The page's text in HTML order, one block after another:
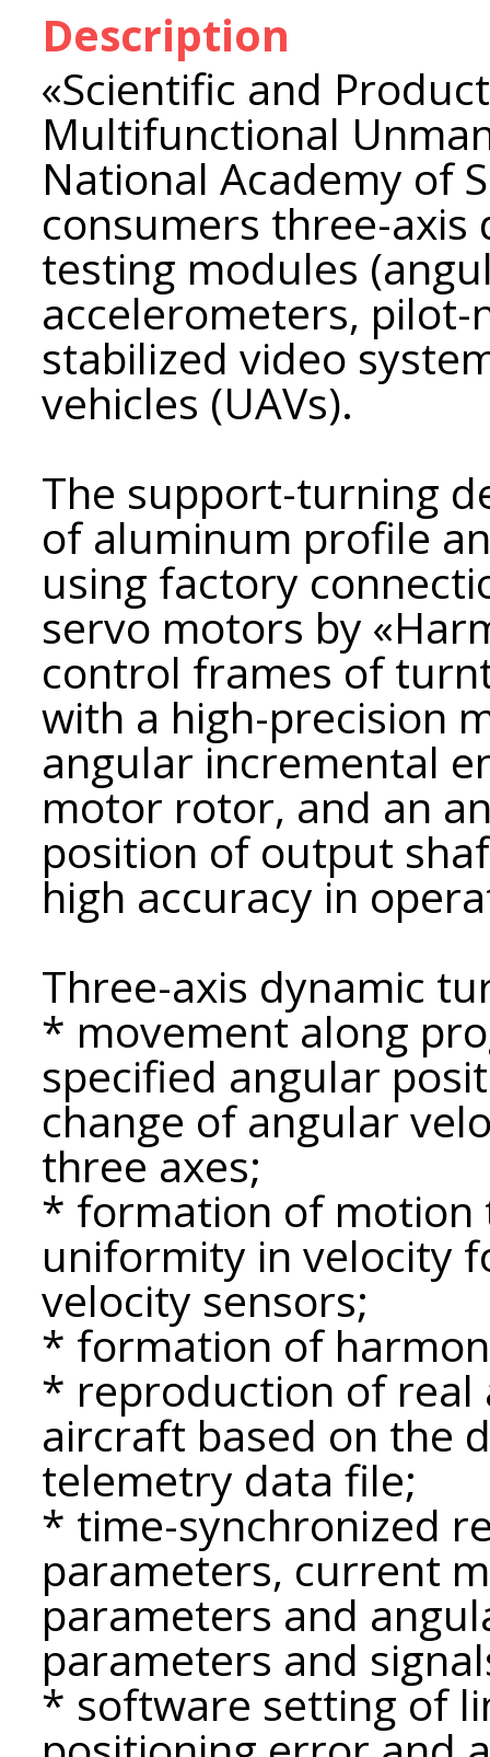
Description
«Scientific and
Multifunctional
National Academy of
consumers three-
testing modules
accelerometers,
stabilized video
vehicles (UAVs).
The support-turning
of aluminum profile
using factory
servo motors by
control frames of
with a high-precision
angular incremental
motor rotor, and an
position of output
high accuracy in
Three-axis dynamic
* movement along
specified angular
change of angular
three axes;
* formation of motion
uniformity in velocity
velocity sensors;
* formation of
* reproduction of real
aircraft based on the
telemetry data file;
* time-synchronized
parameters, current
parameters and
parameters and
* software setting of